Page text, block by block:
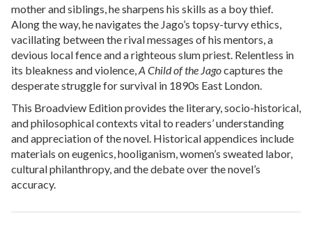
mother and siblings, he sharpens his skills as a boy thief.
Along the way, he navigates the Jago’s topsy-turvy ethics,
vacillating between the rival messages of his mentors, a
devious local fence and a righteous slum priest. Relentless in
its bleakness and violence, A Child of the Jagocaptures the
desperate struggle for survival in 1890s East London.
This Broadview Edition provides the literary, socio-historical,
and philosophical contexts vital to readers’ understanding
and appreciation of the novel. Historical appendices include
materials on eugenics, hooliganism, women’s sweated labor,
cultural philanthropy, and the debate over the novel’s
accuracy.